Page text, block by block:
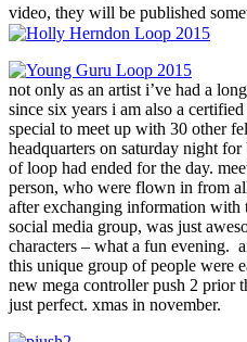
video, they will be published
not only as an artist i’ve had a
since six years i am also a
special to meet up with 30 other
headquarters on saturday night
of loop had ended for the day.
person, who were flown in from
after exchanging information with
social media group, was just
characters – what a fun evening.
this unique group of people were
new mega controller push 2 prior
just perfect. xmas in november.